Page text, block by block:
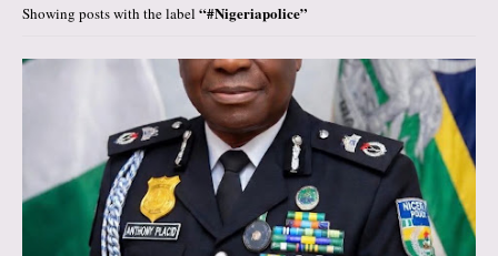
Showing posts with the label #Nigeriapolice